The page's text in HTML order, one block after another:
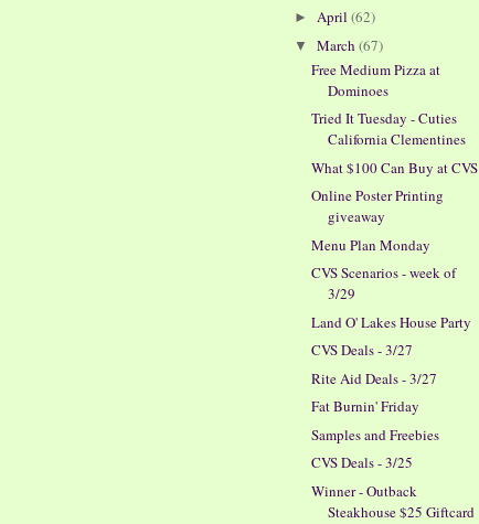
► April (62)
▼ March (67)
Free Medium Pizza at
Dominoes
Tried It Tuesday - Cuties
California Clementines
What $100 Can Buy at CVS
Online Poster Printing
giveaway
Menu Plan Monday
CVS Scenarios - week of
3/29
Land O' Lakes House Party
CVS Deals - 3/27
Rite Aid Deals - 3/27
Fat Burnin' Friday
Samples and Freebies
CVS Deals - 3/25
Winner - Outback
Steakhouse $25 Giftcard